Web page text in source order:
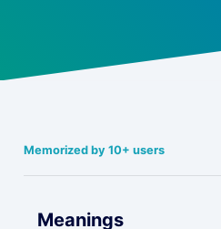
Memorized by 10+ users
Meanings